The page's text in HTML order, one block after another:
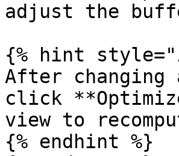
adjust the
{% hint
After
click
view to
{% endhint %}